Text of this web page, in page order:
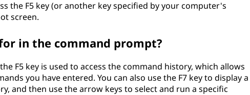
the F5 key (or another key specified by your computer's
screen.
in the command prompt?
F5 key is used to access the command history, which allows
you have entered. You can also use the F7 key to display a
and then use the arrow keys to select and run a specific